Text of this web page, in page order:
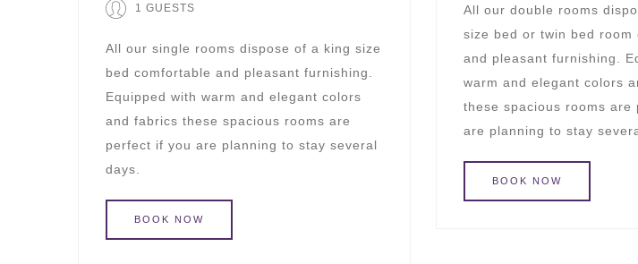
1 GUESTS
All our single rooms dispose of a king size
bed comfortable and pleasant furnishing.
Equipped with warm and elegant colors
and fabrics these spacious rooms are
perfect if you are planning to stay several
days.
BOOK NOW
All our double rooms
size bed or twin bed room
and pleasant furnishing.
warm and elegant colors
these spacious rooms are
are planning to stay
BOOK NOW